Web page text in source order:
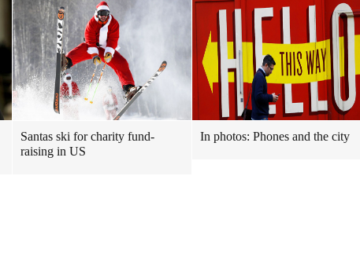
Santas ski for charity fund-
raising in US
In photos: Phones and the city